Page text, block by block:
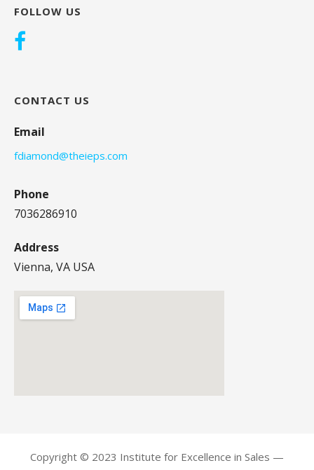
FOLLOW US
CONTACT US
Email
fdiamond@theieps.com
Phone
7036286910
Address
Vienna, VA USA
Copyright © 2023 Institute for Excellence in Sales —